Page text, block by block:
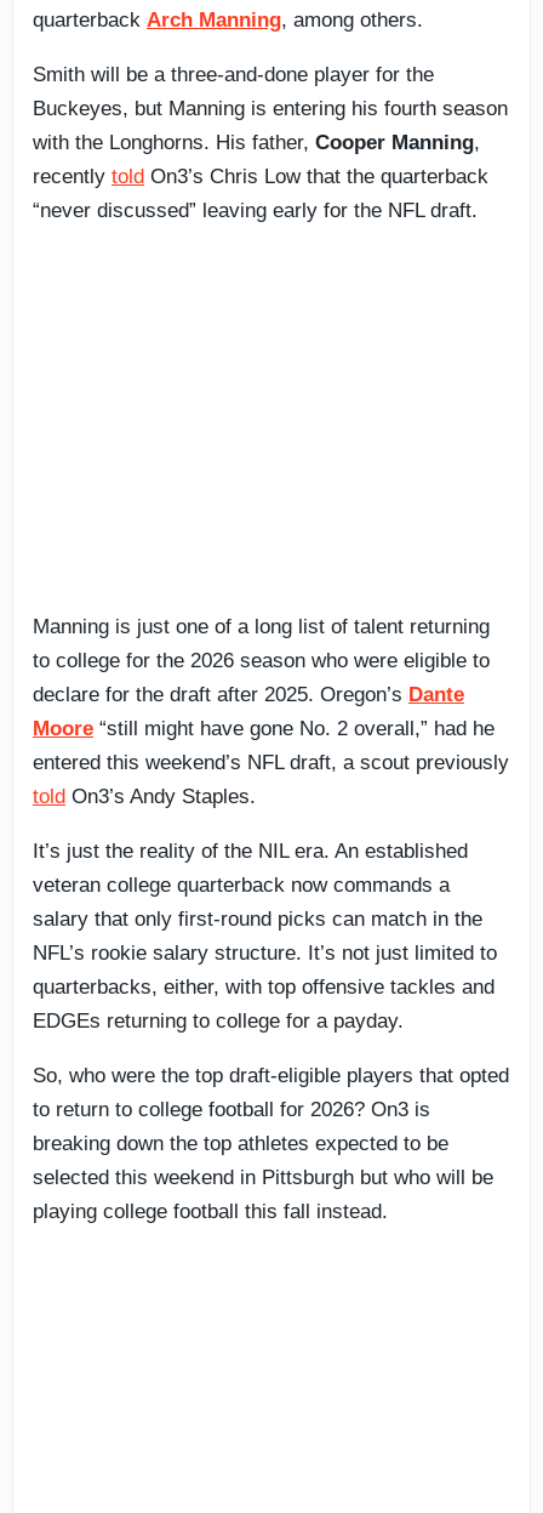
quarterback Arch Manning, among others.
Smith will be a three-and-done player for the
Buckeyes, but Manning is entering his fourth season
with the Longhorns. His father, Cooper Manning,
recently told On3’s Chris Low that the quarterback
“never discussed” leaving early for the NFL draft.
Manning is just one of a long list of talent returning
to college for the 2026 season who were eligible to
declare for the draft after 2025. Oregon’s Dante
Moore “still might have gone No. 2 overall,” had he
entered this weekend’s NFL draft, a scout previously
told On3’s Andy Staples.
It’s just the reality of the NIL era. An established
veteran college quarterback now commands a
salary that only first-round picks can match in the
NFL’s rookie salary structure. It’s not just limited to
quarterbacks, either, with top offensive tackles and
EDGEs returning to college for a payday.
So, who were the top draft-eligible players that opted
to return to college football for 2026? On3 is
breaking down the top athletes expected to be
selected this weekend in Pittsburgh but who will be
playing college football this fall instead.